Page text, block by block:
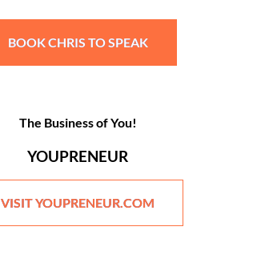
BOOK CHRIS TO SPEAK
The Business of You!
YOUPRENEUR
VISIT YOUPRENEUR.COM